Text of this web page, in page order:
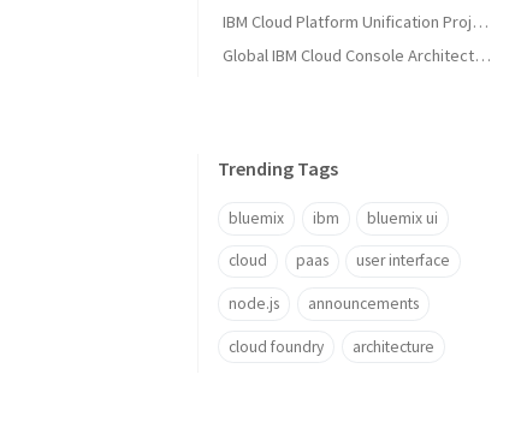
IBM Cloud Platform Unification Project
Global IBM Cloud Console Architecture
Trending Tags
bluemix ibm bluemix ui
cloud paas user interface
node.js announcements
cloud foundry architecture